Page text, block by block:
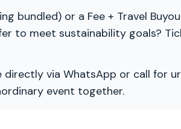
bundled) or a Fee + Travel
to meet sustainability goals?
via WhatsApp or call for
event together.